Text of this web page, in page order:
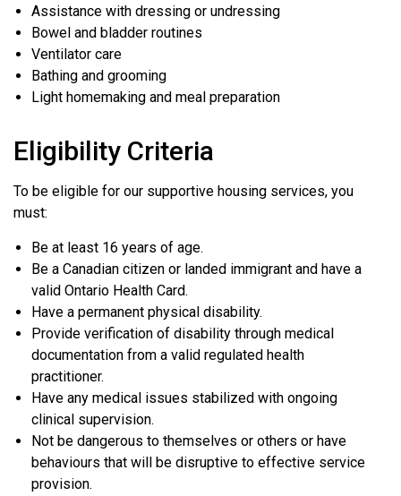
Assistance with dressing or undressing
Bowel and bladder routines
Ventilator care
Bathing and grooming
Light homemaking and meal preparation
Eligibility Criteria
To be eligible for our supportive housing services, you
must:
Be at least 16 years of age.
Be a Canadian citizen or landed immigrant and have a
valid Ontario Health Card.
Have a permanent physical disability.
Provide verification of disability through medical
documentation from a valid regulated health
practitioner.
Have any medical issues stabilized with ongoing
clinical supervision.
Not be dangerous to themselves or others or have
behaviours that will be disruptive to effective service
provision.